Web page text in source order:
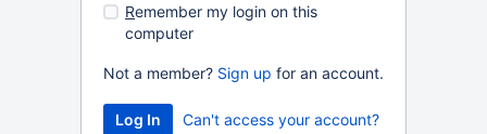
Remember my login on this
computer
Not a member? Sign up for an account.
Can't access your account?